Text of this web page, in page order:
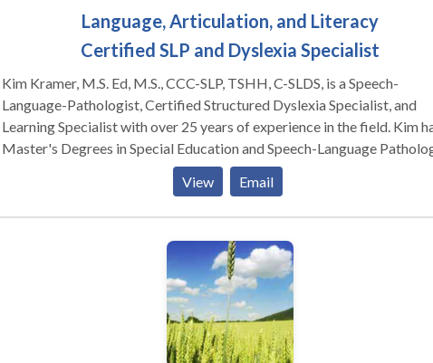
Language, Articulation, and Literacy
Certified SLP and Dyslexia Specialist
Kim Kramer, M.S. Ed, M.S., CCC-SLP, TSHH, C-SLDS, is a Speech-
Language-Pathologist, Certified Structured Dyslexia Specialist, and
Learning Specialist with over 25 years of experience in the field. Kim
Master's Degrees in Special Education and Speech-Language Pathology,
CERI certification as a Certified Structured Dyslexia Specialist (Orton-
Gillingham), NY licensure as a Teacher of Hearing Handicapped
and a Certificate of Clinical Competence (CCC) from the ASHA. Kim
View Email